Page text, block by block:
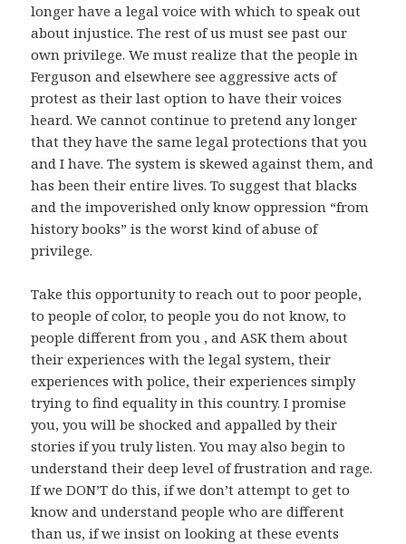
longer have a legal voice with which to speak out
about injustice. The rest of us must see past our
own privilege. We must realize that the people in
Ferguson and elsewhere see aggressive acts of
protest as their last option to have their voices
heard. We cannot continue to pretend any longer
that they have the same legal protections that you
and I have. The system is skewed against them, and
has been their entire lives. To suggest that blacks
and the impoverished only know oppression “from
history books” is the worst kind of abuse of
privilege.
Take this opportunity to reach out to poor people,
to people of color, to people you do not know, to
people different from you , and ASK them about
their experiences with the legal system, their
experiences with police, their experiences simply
trying to find equality in this country. I promise
you, you will be shocked and appalled by their
stories if you truly listen. You may also begin to
understand their deep level of frustration and rage.
If we DON’T do this, if we don’t attempt to get to
know and understand people who are different
than us, if we insist on looking at these events